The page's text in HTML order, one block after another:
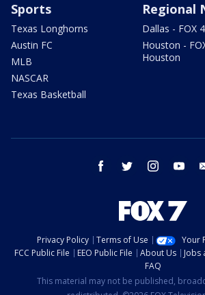
Sports
Texas Longhorns
Austin FC
MLB
NASCAR
Texas Basketball
Regional
Dallas - FOX
Houston -
Houston
facebook twitter instagram
Privacy Policy Terms of Use
Your
FCC Public File
EEO Public File About Us Jobs
FAQ
This material may not be published,